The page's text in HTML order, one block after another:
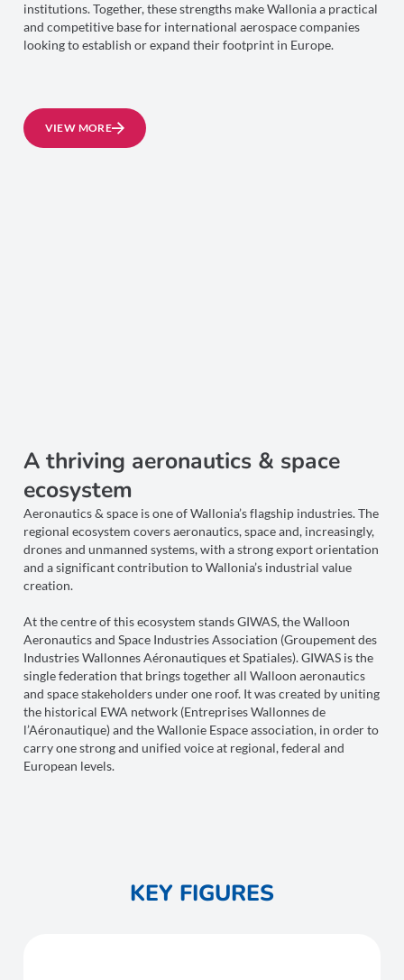
institutions. Together, these strengths make Wallonia a practical
and competitive base for international aerospace companies
looking to establish or expand their footprint in Europe.
VIEW MORE
A thriving aeronautics & space
ecosystem
Aeronautics & space is one of Wallonia’s flagship industries. The
regional ecosystem covers aeronautics, space and, increasingly,
drones and unmanned systems, with a strong export orientation
and a significant contribution to Wallonia’s industrial value
creation.
At the centre of this ecosystem stands GIWAS, the Walloon
Aeronautics and Space Industries Association (Groupement des
Industries Wallonnes Aéronautiques et Spatiales). GIWAS is the
single federation that brings together all Walloon aeronautics
and space stakeholders under one roof. It was created by uniting
the historical EWA network (Entreprises Wallonnes de
l’Aéronautique) and the Wallonie Espace association, in order to
carry one strong and unified voice at regional, federal and
European levels.
KEY FIGURES